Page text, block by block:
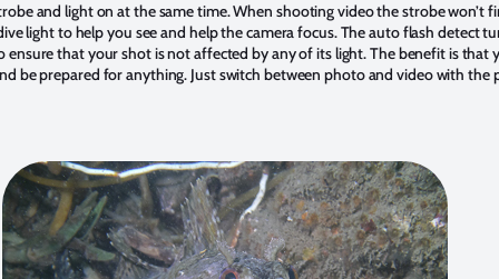
and light on at the same time. When shooting video the strobe won’t
light to help you see and help the camera focus. The auto flash detect
ensure that your shot is not affected by any of its light. The benefit is
be prepared for anything. Just switch between photo and video with the